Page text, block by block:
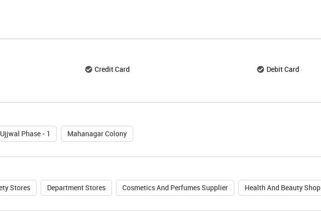
Credit Card
Debit Card
Ujjwal Phase - 1 Mahanagar Colony
Stores Department Stores Cosmetics And Perfumes Supplier Health And Beauty Shop